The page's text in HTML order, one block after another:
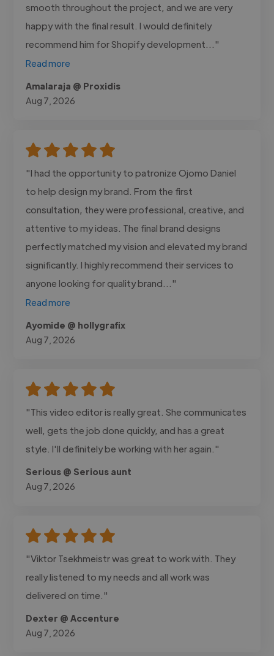
smooth throughout the project, and we are very
happy with the final result. I would definitely
recommend him for Shopify development..."
Read more
Amalaraja @ Proxidis
Aug 7, 2026
"I had the opportunity to patronize Ojomo Daniel
to help design my brand. From the first
consultation, they were professional, creative, and
attentive to my ideas. The final brand designs
perfectly matched my vision and elevated my brand
significantly. I highly recommend their services to
anyone looking for quality brand..."
Read more
Ayomide @ hollygrafix
Aug 7, 2026
"This video editor is really great. She communicates
well, gets the job done quickly, and has a great
style. I'll definitely be working with her again."
Serious @ Serious aunt
Aug 7, 2026
"Viktor Tsekhmeistr was great to work with. They
really listened to my needs and all work was
delivered on time."
Dexter @ Accenture
Aug 7, 2026